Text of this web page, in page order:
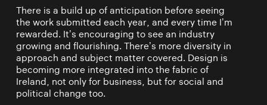
There is a build up of anticipation before seeing
the work submitted each year, and every time I’m
rewarded. It’s encouraging to see an industry
growing and flourishing. There’s more diversity in
approach and subject matter covered. Design is
becoming more integrated into the fabric of
Ireland, not only for business, but for social and
political change too.